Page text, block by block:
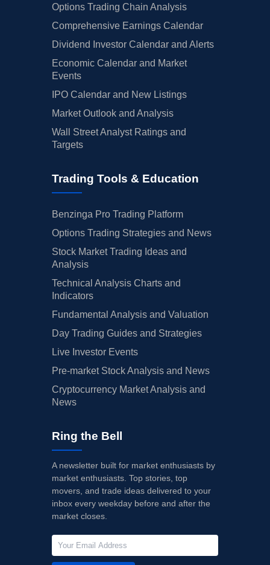
Options Trading Chain Analysis
Comprehensive Earnings Calendar
Dividend Investor Calendar and Alerts
Economic Calendar and Market
Events
IPO Calendar and New Listings
Market Outlook and Analysis
Wall Street Analyst Ratings and
Targets
Trading Tools & Education
Benzinga Pro Trading Platform
Options Trading Strategies and News
Stock Market Trading Ideas and
Analysis
Technical Analysis Charts and
Indicators
Fundamental Analysis and Valuation
Day Trading Guides and Strategies
Live Investor Events
Pre-market Stock Analysis and News
Cryptocurrency Market Analysis and
News
Ring the Bell
A newsletter built for market enthusiasts by
market enthusiasts. Top stories, top
movers, and trade ideas delivered to your
inbox every weekday before and after the
market closes.